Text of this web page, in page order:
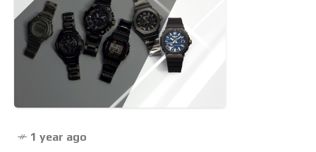
1 year ago